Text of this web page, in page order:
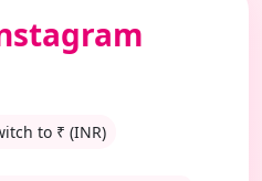
to ₹ (INR)